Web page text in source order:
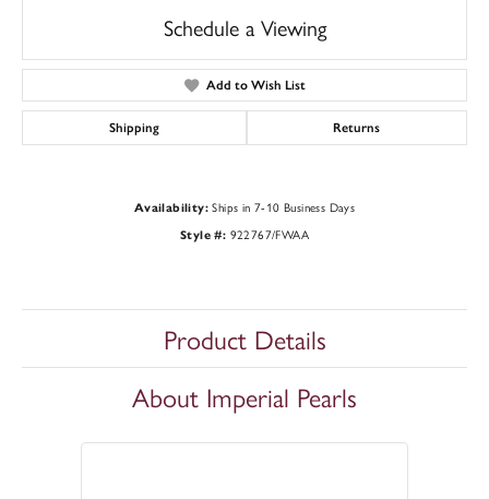
Schedule a Viewing
Add to Wish List
Shipping Returns
Availability: Ships in 7-10 Business Days
Style #: 922767/FWAA
Product Details
About Imperial Pearls